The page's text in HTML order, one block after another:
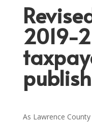
2019-
As Lawrence